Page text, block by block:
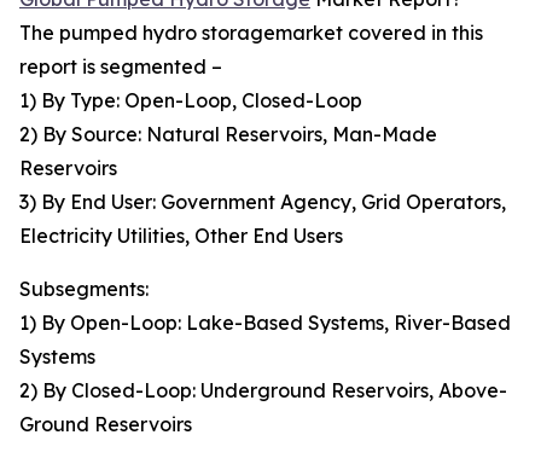
The pumped hydro storagemarket covered in this
report is segmented –
1) By Type: Open-Loop, Closed-Loop
2) By Source: Natural Reservoirs, Man-Made
Reservoirs
3) By End User: Government Agency, Grid Operators,
Electricity Utilities, Other End Users
Subsegments:
1) By Open-Loop: Lake-Based Systems, River-Based
Systems
2) By Closed-Loop: Underground Reservoirs, Above-
Ground Reservoirs